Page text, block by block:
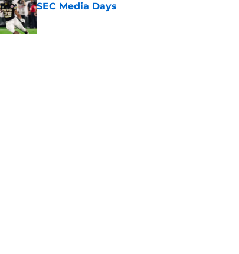
SEC Media Days
Published by on Invalid Date